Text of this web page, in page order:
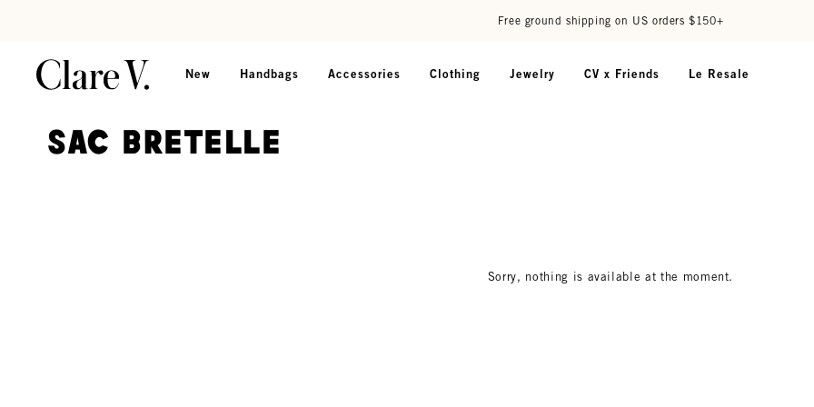
Free ground shipping on US orders $150+
New Handbags Accessories Clothing Jewelry CV x Friends Le Resale
Sac Bretelle
Sorry, nothing is available at the moment.